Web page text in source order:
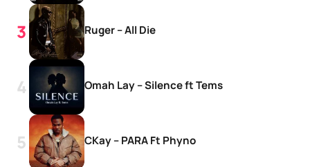
Ruger – All Die
Omah Lay – Silence ft Tems
CKay – PARA Ft Phyno